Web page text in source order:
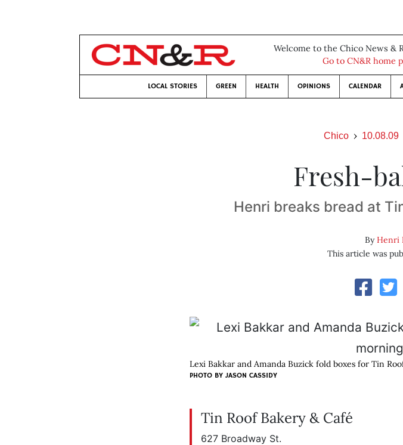
Welcome to the Chico News &
Go to CN&R home
LOCAL STORIES GREEN HEALTH OPINIONS CALENDAR
Chico 10.08.09
Fresh-
Henri breaks bread at
ByHenri
This article was
Lexi Bakkar and Amanda Buzick fold boxes for Tin
PHOTO BY JASON CASSIDY
Tin Roof Bakery & Café
627 Broadway St.